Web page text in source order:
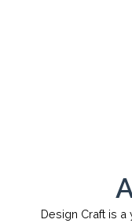
Design Craft is